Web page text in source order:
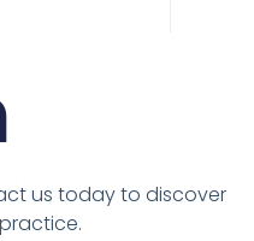
us today to discover